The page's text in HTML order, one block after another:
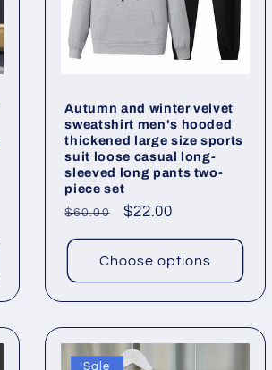
Autumn and winter velvet
sweatshirt men's hooded
thickened large size sports
suit loose casual long-
sleeved long pants two-
piece set
Regular
$60.00
Sale
$22.00
Choose options
Sale